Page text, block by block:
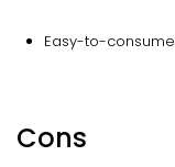
Easy-to-consume
Cons